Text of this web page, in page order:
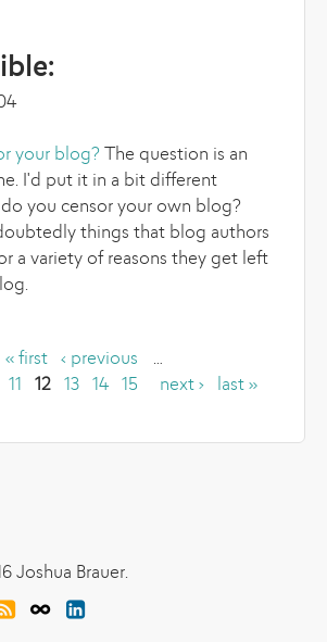
your blog? The question is an
I'd put it in a bit different
you censor your own blog?
things that blog authors
a variety of reasons they get left
« first ‹ previous
…
11 12 13 14 15 next › last »
Joshua Brauer.